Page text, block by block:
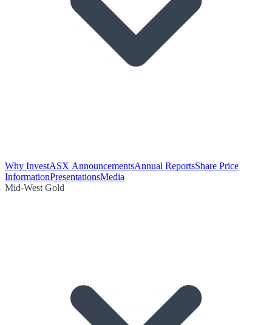
Why InvestASX AnnouncementsAnnual ReportsShare Price
InformationPresentationsMedia
Mid-West Gold